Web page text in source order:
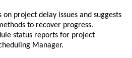
project delay issues and suggests
to recover progress.
status reports for project
Manager.